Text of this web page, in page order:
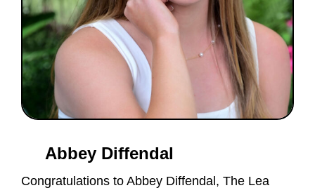
Abbey Diffendal
Congratulations to Abbey Diffendal, The Lea